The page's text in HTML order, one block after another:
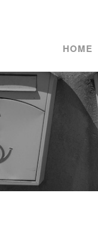
HOME